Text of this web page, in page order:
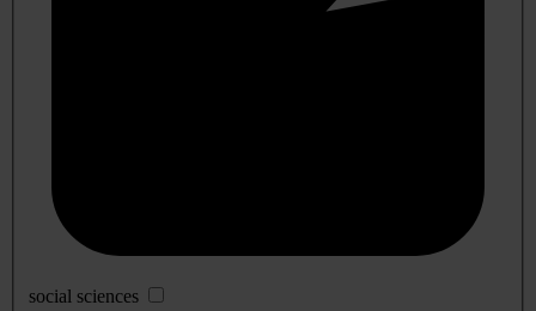
social sciences